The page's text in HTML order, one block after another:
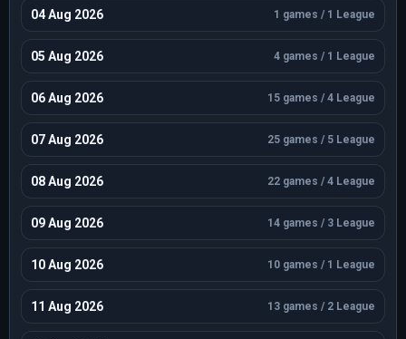
Season 2025 / 10 games / Standings
Season 2025 / 10 games / Standings
Season 2021 / 10 games / Standings
Season 2024 / 10 games / Standings
04 Aug 2026 1 games / 1 League
05 Aug 2026 4 games / 1 League
06 Aug 2026 15 games / 4 League
07 Aug 2026 25 games / 5 League
08 Aug 2026 22 games / 4 League
09 Aug 2026 14 games / 3 League
10 Aug 2026 10 games / 1 League
11 Aug 2026 13 games / 2 League